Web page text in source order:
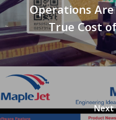
Operations
True Cost
Next